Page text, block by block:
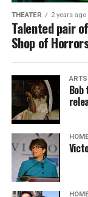
THEATER 2 years ago
Talented pair
Shop of
Bob